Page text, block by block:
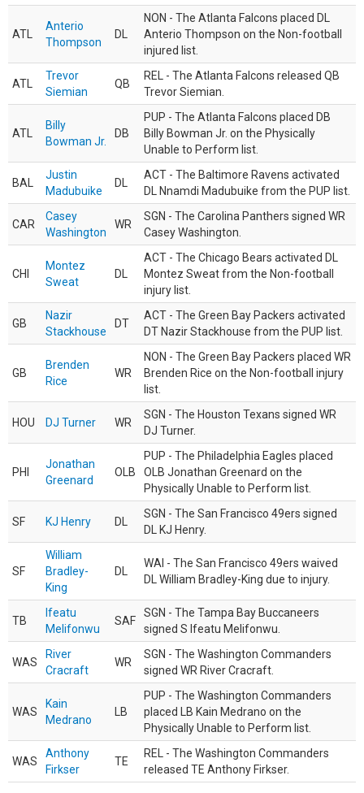
ATL
Anterio
Thompson
DL
NON - The Atlanta Falcons placed DL
Anterio Thompson on the Non-football
injured list.
ATL
Trevor
Siemian
QB
REL - The Atlanta Falcons released QB
Trevor Siemian.
ATL
Billy
Bowman Jr.
DB
PUP - The Atlanta Falcons placed DB
Billy Bowman Jr. on the Physically
Unable to Perform list.
BAL
Justin
Madubuike
DL
ACT - The Baltimore Ravens activated
DL Nnamdi Madubuike from the PUP list.
CAR
Casey
Washington
WR
SGN - The Carolina Panthers signed WR
Casey Washington.
CHI
Montez
Sweat
DL
ACT - The Chicago Bears activated DL
Montez Sweat from the Non-football
injury list.
GB
Nazir
Stackhouse
DT
ACT - The Green Bay Packers activated
DT Nazir Stackhouse from the PUP list.
GB
Brenden
Rice
WR
NON - The Green Bay Packers placed WR
Brenden Rice on the Non-football injury
list.
HOU DJ Turner WR
SGN - The Houston Texans signed WR
DJ Turner.
PHI
Jonathan
Greenard
OLB
PUP - The Philadelphia Eagles placed
OLB Jonathan Greenard on the
Physically Unable to Perform list.
SF KJ Henry DL
SGN - The San Francisco 49ers signed
DL KJ Henry.
SF
William
Bradley-
King
DL
WAI - The San Francisco 49ers waived
DL William Bradley-King due to injury.
TB
Ifeatu
Melifonwu
SAF
SGN - The Tampa Bay Buccaneers
signed S Ifeatu Melifonwu.
WAS
River
Cracraft
WR
SGN - The Washington Commanders
signed WR River Cracraft.
WAS
Kain
Medrano
LB
PUP - The Washington Commanders
placed LB Kain Medrano on the
Physically Unable to Perform list.
WAS
Anthony
Firkser
TE
REL - The Washington Commanders
released TE Anthony Firkser.